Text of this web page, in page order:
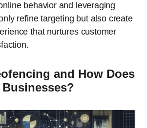
behavior and leveraging
refine targeting but also create
that nurtures customer
and How Does